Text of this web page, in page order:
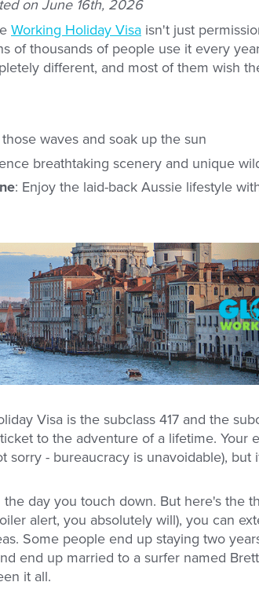
on June 16th, 2026
Working Holiday Visa isn't just
of thousands of people use it every
different, and most of them wish
waves and soak up the sun
breathtaking scenery and unique
: Enjoy the laid-back Aussie lifestyle
Visa is the subclass 417 and the
to the adventure of a lifetime. Your
sorry - bureaucracy is unavoidable), but
day you touch down. But here's the
alert, you absolutely will), you can
Some people end up staying two
end up married to a surfer named
it all.